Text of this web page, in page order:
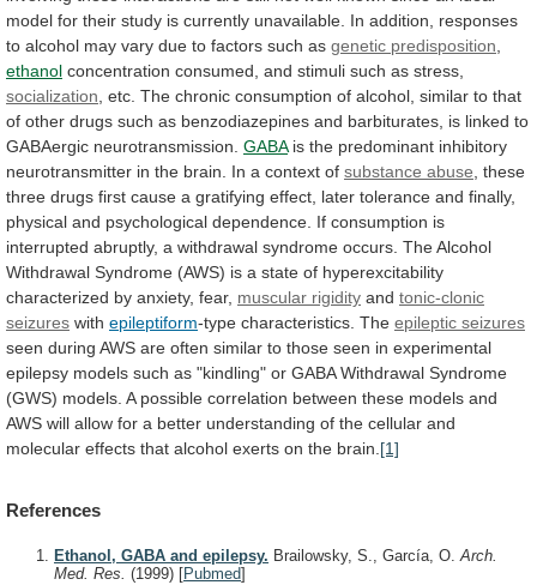
model for their study is currently unavailable. In addition,
responses
to alcohol may vary due to factors such as genetic predisposition
ethanol concentration consumed, and stimuli such as stress,
socialization etc. The chronic consumption of alcohol, similar to that
of other drugs such as benzodiazepines and barbiturates, is linked to
GABAergic neurotransmission. GABA is the predominant inhibitory
neurotransmitter in the brain. In a context of substance abuse these
three drugs first cause a gratifying effect, later tolerance and finally,
physical and psychological dependence. If consumption is
interrupted abruptly, a withdrawal syndrome occurs. TheAlcohol
Withdrawal Syndrome (AWS) is a state of hyperexcitability
characterized by anxiety, fear, muscular rigidity and tonic-clonic
seizures with epileptiform-type characteristics. The epileptic seizures
seen during AWS are often similar to those seen in experimental
epilepsy models such as "kindling" or GABA Withdrawal Syndrome
(GWS) models. A possible correlation between these models and
AWS will allow for a better understanding of the cellular and
molecular effects that alcohol exerts on the brain. [1]
References
Ethanol, GABA and epilepsy. Brailowsky, S., García, O.Arch.
Med. Res. (1999) [Pubmed]